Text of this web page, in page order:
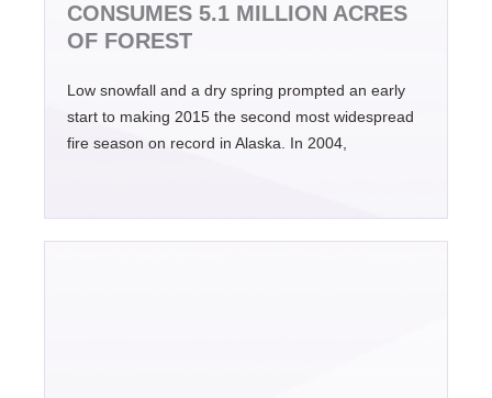
CONSUMES 5.1 MILLION ACRES
OF FOREST
Low snowfall and a dry spring prompted an early
start to making 2015 the second most widespread
fire season on record in Alaska. In 2004,